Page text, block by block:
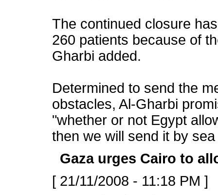
The continued closure
260 patients because of
Gharbi added.
Determined to send the
obstacles, Al-Gharbi
"whether or not Egypt
then we will send it by
Gaza urges Cairo to
[ 21/11/2008 - 11:18 PM ]